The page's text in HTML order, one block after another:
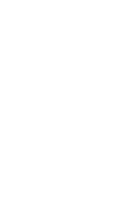
In Jaw-
up for a big event,